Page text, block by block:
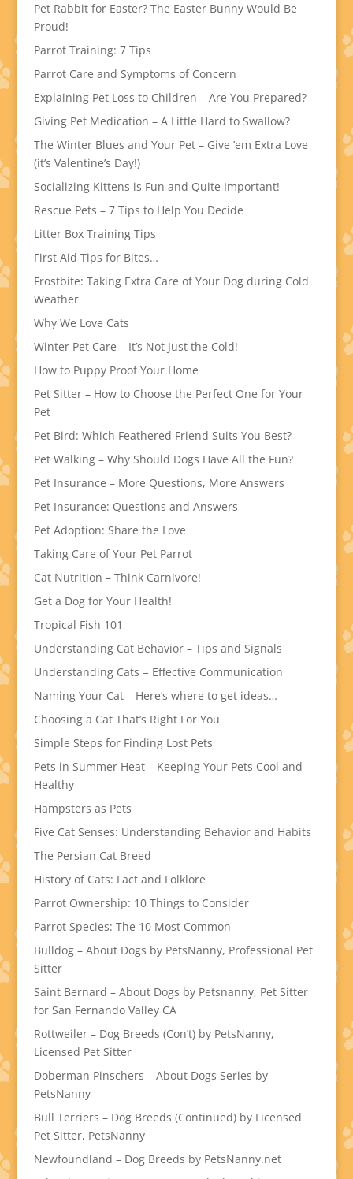
Pet Rabbit for Easter? The Easter Bunny Would Be
Proud!
Parrot Training: 7 Tips
Parrot Care and Symptoms of Concern
Explaining Pet Loss to Children – Are You Prepared?
Giving Pet Medication – A Little Hard to Swallow?
The Winter Blues and Your Pet – Give ’em Extra Love
(it’s Valentine’s Day!)
Socializing Kittens is Fun and Quite Important!
Rescue Pets – 7 Tips to Help You Decide
Litter Box Training Tips
First Aid Tips for Bites…
Frostbite: Taking Extra Care of Your Dog during Cold
Weather
Why We Love Cats
Winter Pet Care – It’s Not Just the Cold!
How to Puppy Proof Your Home
Pet Sitter – How to Choose the Perfect One for Your
Pet
Pet Bird: Which Feathered Friend Suits You Best?
Pet Walking – Why Should Dogs Have All the Fun?
Pet Insurance – More Questions, More Answers
Pet Insurance: Questions and Answers
Pet Adoption: Share the Love
Taking Care of Your Pet Parrot
Cat Nutrition – Think Carnivore!
Get a Dog for Your Health!
Tropical Fish 101
Understanding Cat Behavior – Tips and Signals
Understanding Cats = Effective Communication
Naming Your Cat – Here’s where to get ideas…
Choosing a Cat That’s Right For You
Simple Steps for Finding Lost Pets
Pets in Summer Heat – Keeping Your Pets Cool and
Healthy
Hampsters as Pets
Five Cat Senses: Understanding Behavior and Habits
The Persian Cat Breed
History of Cats: Fact and Folklore
Parrot Ownership: 10 Things to Consider
Parrot Species: The 10 Most Common
Bulldog – About Dogs by PetsNanny, Professional Pet
Sitter
Saint Bernard – About Dogs by Petsnanny, Pet Sitter
for San Fernando Valley CA
Rottweiler – Dog Breeds (Con’t) by PetsNanny,
Licensed Pet Sitter
Doberman Pinschers – About Dogs Series by
PetsNanny
Bull Terriers – Dog Breeds (Continued) by Licensed
Pet Sitter, PetsNanny
Newfoundland – Dog Breeds by PetsNanny.net